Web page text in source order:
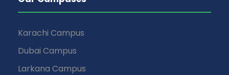
Karachi Campus
Dubai Campus
Larkana Campus